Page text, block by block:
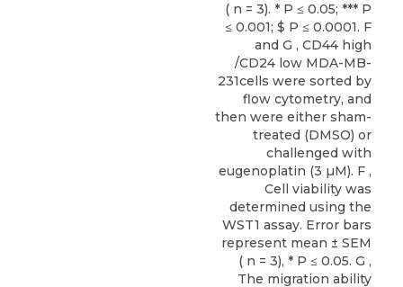
( n = 3). * P ≤ 0.05; *** P
≤ 0.001; $ P ≤ 0.0001. F
and G , CD44 high
/CD24 low MDA-MB-
231cells were sorted by
flow cytometry, and
then were either sham-
treated (DMSO) or
challenged with
eugenoplatin (3 µM). F ,
Cell viability was
determined using the
WST1 assay. Error bars
represent mean ± SEM
( n = 3), * P ≤ 0.05. G ,
The migration ability